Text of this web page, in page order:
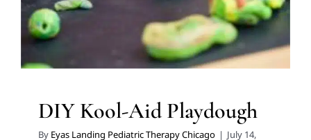
DIY Kool-Aid Playdough
By Eyas Landing Pediatric Therapy Chicago | July 14,